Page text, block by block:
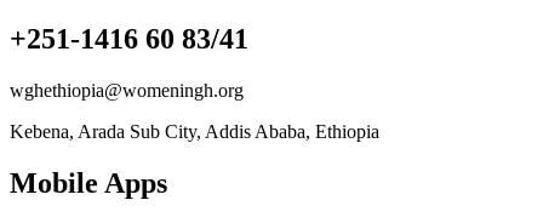
+251-1416 60 83/41
wghethiopia@womeningh.org
Kebena, Arada Sub City, Addis Ababa, Ethiopia
Mobile Apps